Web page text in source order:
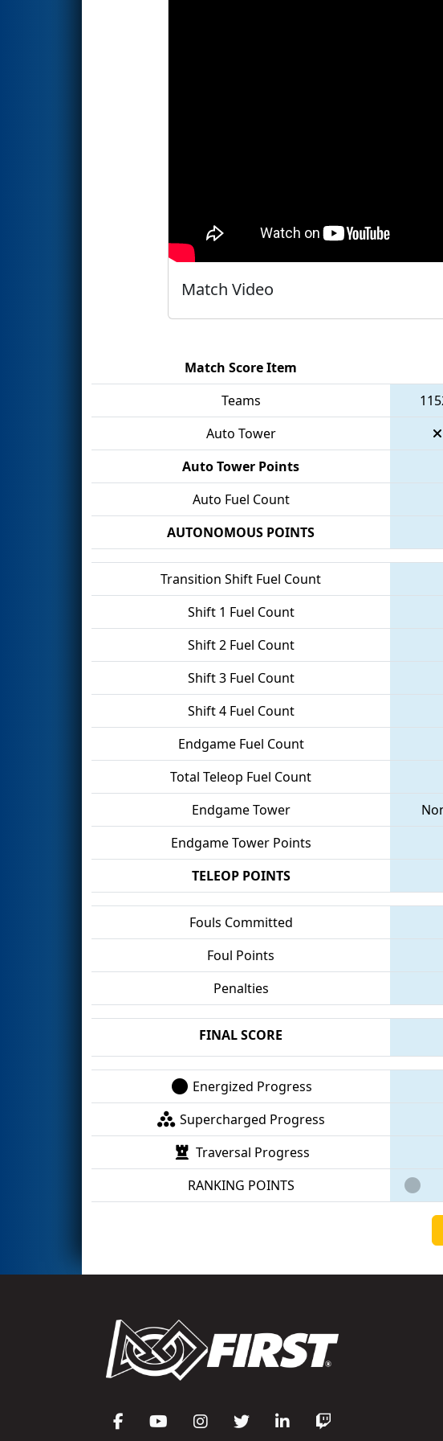
Match Video
Match Score Item
Teams
Auto Tower
Auto Tower Points
Auto Fuel Count
AUTONOMOUS POINTS
Transition Shift Fuel Count
Shift 1 Fuel Count
Shift 2 Fuel Count
Shift 3 Fuel Count
Shift 4 Fuel Count
Endgame Fuel Count
Total Teleop Fuel Count
Endgame Tower
Endgame Tower Points
TELEOP POINTS
Fouls Committed
Foul Points
Penalties
FINAL SCORE
Energized Progress
Supercharged Progress
Traversal Progress
RANKING POINTS